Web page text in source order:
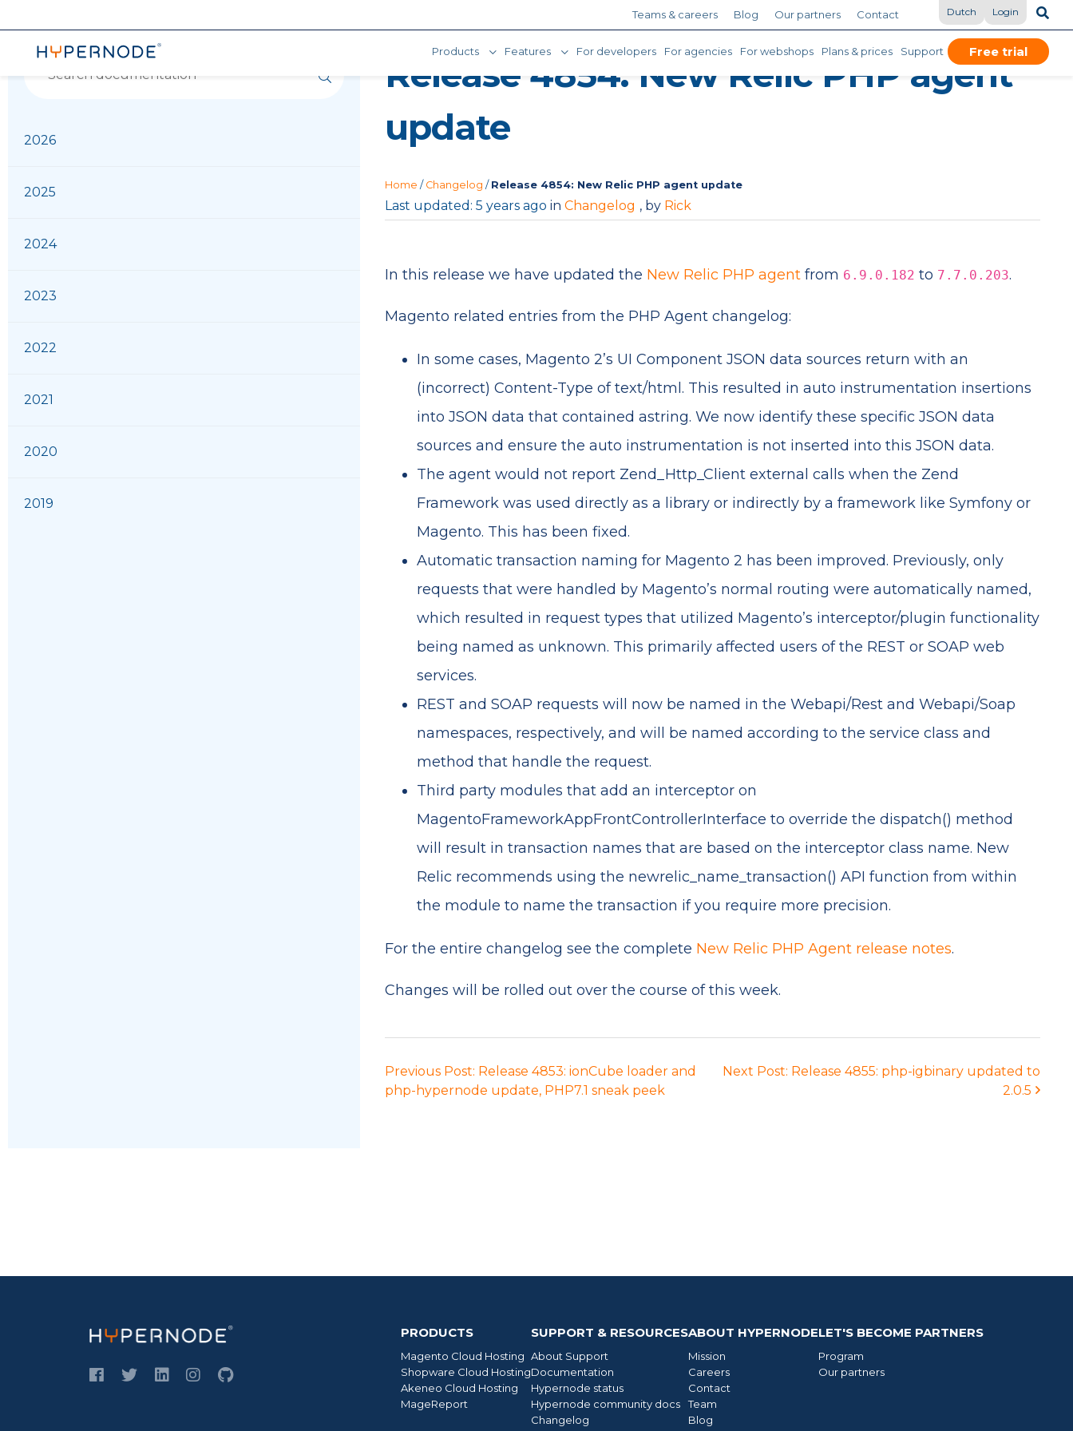
Teams & careers Blog Our partners Contact Dutch Login
Products Features For developers For agencies For webshops Plans & prices Support Free trial
Release 4854: New Relic PHP agent
update
Home / Changelog / Release 4854: New Relic PHP agent update
Last updated: 5 years ago inChangelog , by Rick
In this release we have updated the New Relic PHP agent from 6.9.0.182 to 7.7.0.203.
Magento related entries from the PHP Agent changelog:
In some cases, Magento 2’s UI Component JSON data sources return with an
(incorrect) Content-Type of text/html. This resulted in auto instrumentation insertions
into JSON data that contained astring. We now identify these specific JSON data
sources and ensure the auto instrumentation is not inserted into this JSON data.
The agent would not report Zend_Http_Client external calls when the Zend
Framework was used directly as a library or indirectly by a framework like Symfony or
Magento. This has been fixed.
Automatic transaction naming for Magento 2 has been improved. Previously, only
requests that were handled by Magento’s normal routing were automatically named,
which resulted in request types that utilized Magento’s interceptor/plugin functionality
being named as unknown. This primarily affected users of the REST or SOAP web
services.
REST and SOAP requests will now be named in the Webapi/Rest and Webapi/Soap
namespaces, respectively, and will be named according to the service class and
method that handle the request.
Third party modules that add an interceptor on
MagentoFrameworkAppFrontControllerInterface to override the dispatch() method
will result in transaction names that are based on the interceptor class name. New
Relic recommends using the newrelic_name_transaction() API function from within
the module to name the transaction if you require more precision.
For the entire changelog see the complete New Relic PHP Agent release notes.
Changes will be rolled out over the course of this week.
Previous Post: Release 4853: ionCube loader and
php-hypernode update, PHP7.1 sneak peek
Next Post: Release 4855: php-igbinary updated to
2.0.5
2026
2025
2024
2023
2022
2021
2020
2019
PRODUCTS
Magento Cloud Hosting
Shopware Cloud Hosting
Akeneo Cloud Hosting
MageReport
SUPPORT & RESOURCES
About Support
Documentation
Hypernode status
Hypernode community docs
Changelog
ABOUT HYPERNODE
Mission
Careers
Contact
Team
Blog
LET'S BECOME PARTNERS
Program
Our partners